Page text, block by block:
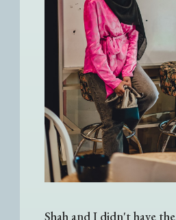
Shah and I didn't have